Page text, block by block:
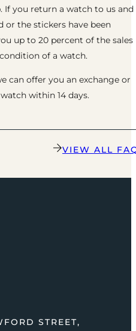
If you return a watch to us
or the stickers have been
up to 20 percent of the sales
of a watch.
can offer you an exchange or
within 14 days.
VIEW ALL
STREET,